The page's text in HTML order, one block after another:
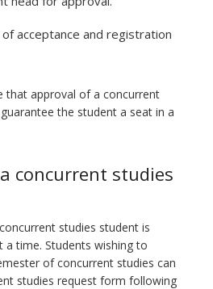
acceptance and registration
that approval of a concurrent
the student a seat in a
concurrent studies
studies student is
time. Students wishing to
of concurrent studies can
studies request form following